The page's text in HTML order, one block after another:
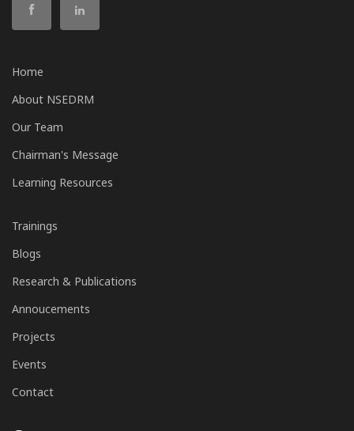
Home
About NSEDRM
Our Team
Chairman's Message
Learning Resources
Trainings
Blogs
Research & Publications
Annoucements
Projects
Events
Contact